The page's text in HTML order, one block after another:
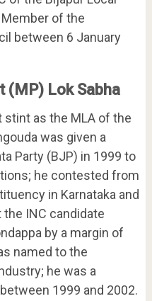
of the
between 6 January
(MP) Lok Sabha
as the MLA of the
was given a
Party (BJP) in 1999 to
he contested from
in Karnataka and
INC candidate
by a margin of
named to the
he was a
1999 and 2002.